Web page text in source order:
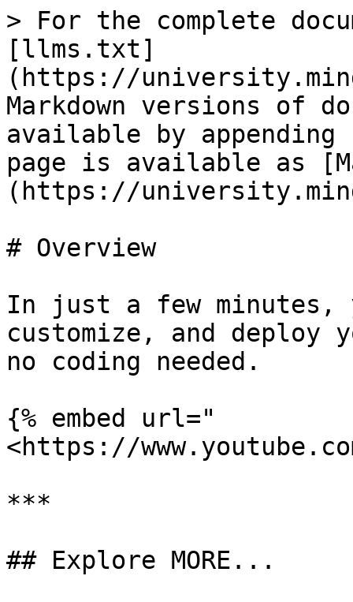
> For the complete
[llms.txt]
(https://
Markdown versions of
available by
page is available as
(https://
# Overview
In just a few minutes,
customize, and
no coding needed.
{% embed url="
<https://
***
## Explore MORE...